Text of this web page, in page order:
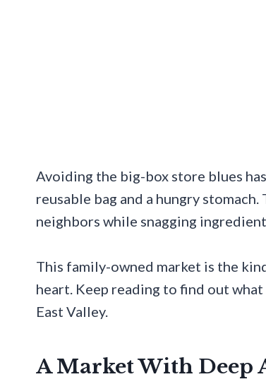
Avoiding the big-box store blues
reusable bag and a hungry
neighbors while snagging
This family-owned market is the
heart. Keep reading to find out
East Valley.
A Market With Deep